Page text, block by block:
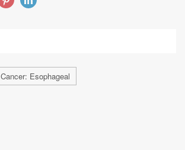
Cancer: Esophageal